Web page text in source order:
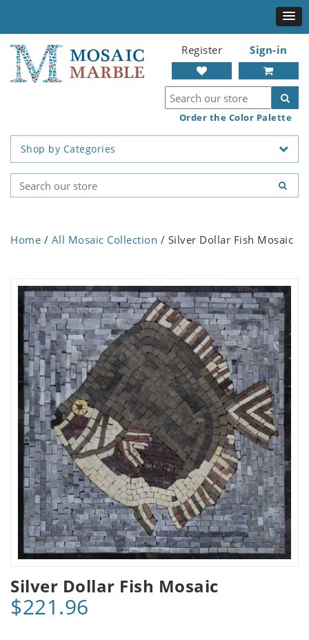
Register Sign-in
Order the Color Palette
Shop by Categories
Home / All Mosaic Collection / Silver Dollar Fish Mosaic
Silver Dollar Fish Mosaic
$221.96